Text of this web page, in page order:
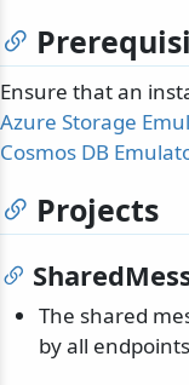
Ensure that an
Azure Storage
Cosmos DB
Projects
The shared
by all